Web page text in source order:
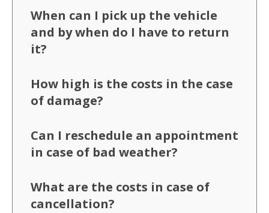
When can I pick up the vehicle
and by when do I have to return
it?
How high is the costs in the case
of damage?
Can I reschedule an appointment
in case of bad weather?
What are the costs in case of
cancellation?